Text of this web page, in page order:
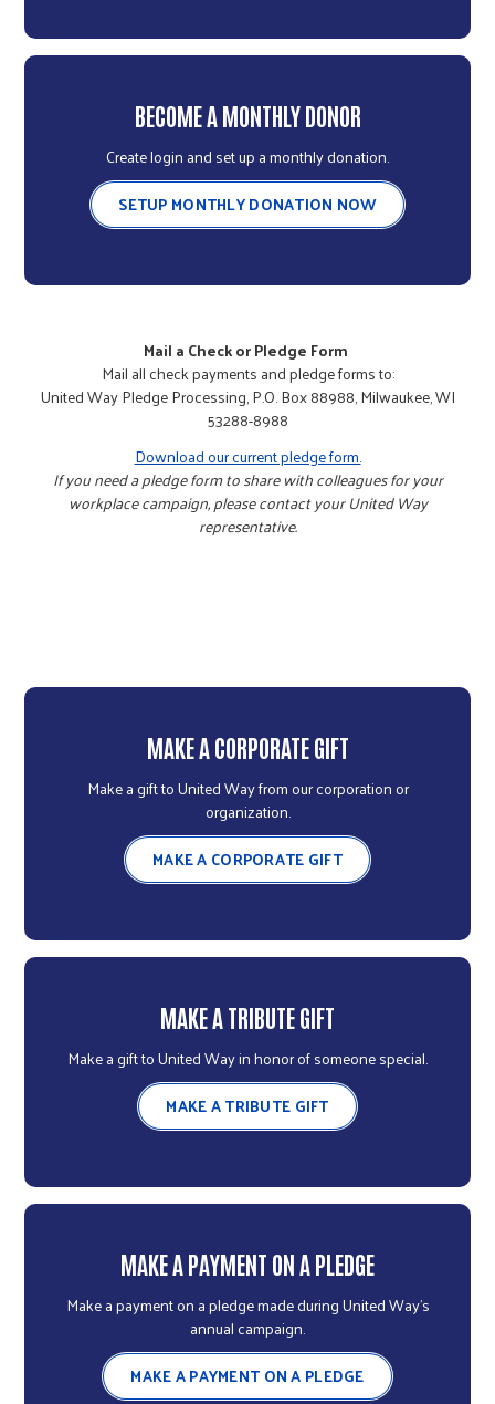
BECOME A MONTHLY DONOR
Create login and set up a monthly donation.
SETUP MONTHLY DONATION NOW
Mail a Check or Pledge Form
Mail all check payments and pledge forms to:
United Way Pledge Processing, P.O. Box 88988, Milwaukee, WI
53288-8988
Download our current pledge form.
If you need a pledge form to share with colleagues for your
workplace campaign, please contact your United Way
representative.
MAKE A CORPORATE GIFT
Make a gift to United Way from our corporation or
organization.
MAKE A CORPORATE GIFT
MAKE A TRIBUTE GIFT
Make a gift to United Way in honor of someone special.
MAKE A TRIBUTE GIFT
MAKE A PAYMENT ON A PLEDGE
Make a payment on a pledge made during United Way's
annual campaign.
MAKE A PAYMENT ON A PLEDGE